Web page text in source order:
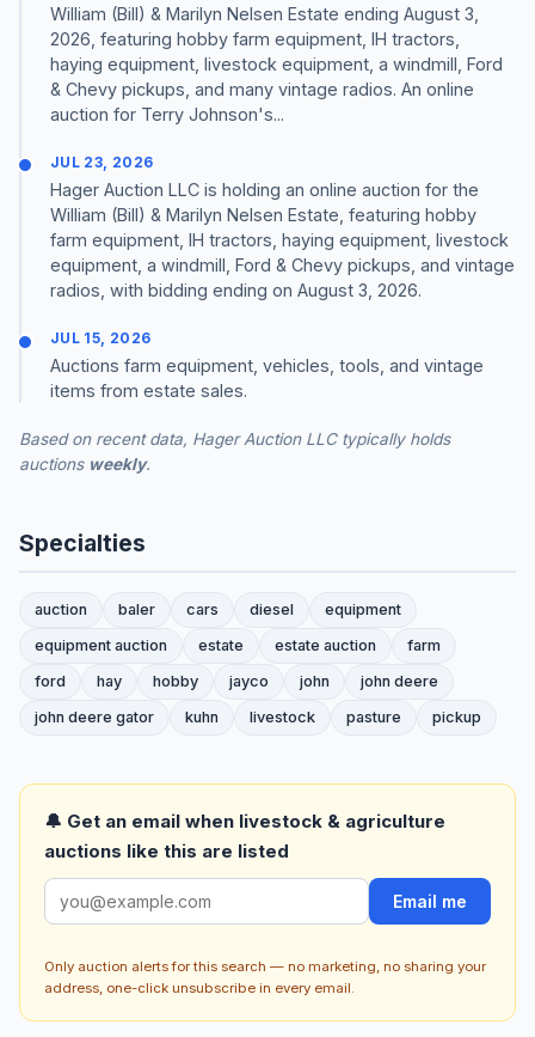
William (Bill) & Marilyn Nelsen Estate ending August 3,
2026, featuring hobby farm equipment, IH tractors,
haying equipment, livestock equipment, a windmill, Ford
& Chevy pickups, and many vintage radios. An online
auction for Terry Johnson's...
JUL 23, 2026
Hager Auction LLC is holding an online auction for the
William (Bill) & Marilyn Nelsen Estate, featuring hobby
farm equipment, IH tractors, haying equipment, livestock
equipment, a windmill, Ford & Chevy pickups, and vintage
radios, with bidding ending on August 3, 2026.
JUL 15, 2026
Auctions farm equipment, vehicles, tools, and vintage
items from estate sales.
Based on recent data, Hager Auction LLC typically holds
auctions weekly.
Specialties
auction baler cars diesel
equipment
equipment auction
estate estate auction
farm
ford
hay hobby jayco john
john deere
john deere gator
kuhn livestock pasture pickup
🔔 Get an email when livestock & agriculture
auctions like this are listed
Email me
Only auction alerts for this search — no marketing, no sharing your
address, one-click unsubscribe in every email.